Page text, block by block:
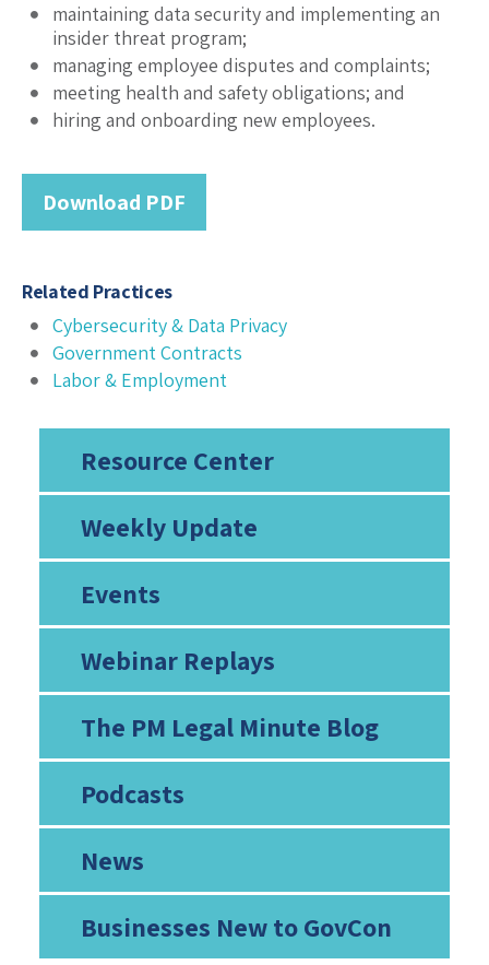
Resource Center
Weekly Update
Events
Webinar Replays
The PM Legal Minute Blog
Podcasts
News
Businesses New to GovCon
maintaining data security and implementing an
insider threat program;
managing employee disputes and complaints;
meeting health and safety obligations; and
hiring and onboarding new employees.
Download PDF
Related Practices
Cybersecurity & Data Privacy
Government Contracts
Labor & Employment